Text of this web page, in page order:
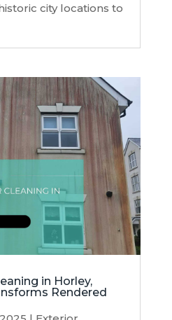
city locations to
in Horley,
Rendered